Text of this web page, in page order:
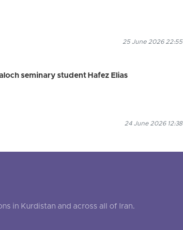
25 June 2026 22:55
seminary student Hafez Elias
24 June 2026 12:38
in Kurdistan and across all of Iran.